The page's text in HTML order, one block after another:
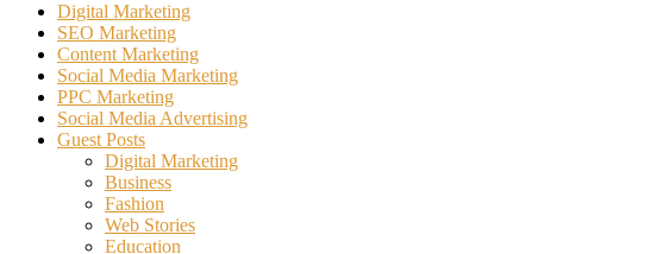
Digital Marketing
SEO Marketing
Content Marketing
Social Media Marketing
PPC Marketing
Social Media Advertising
Guest Posts
Digital Marketing
Business
Fashion
Web Stories
Education